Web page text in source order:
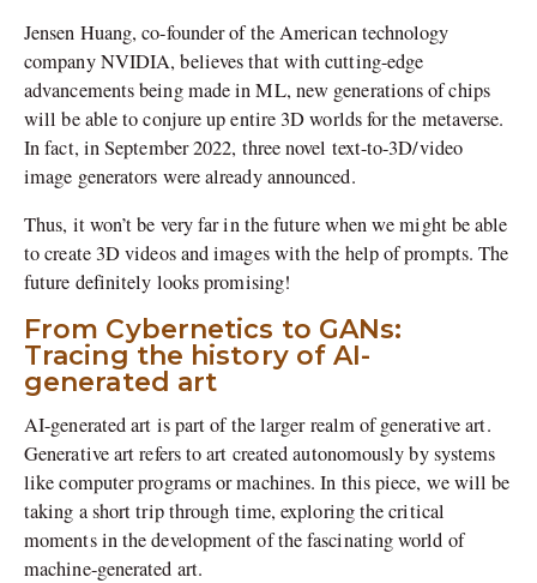
Jensen Huang, co-founder of the American technology
company NVIDIA, believes that with cutting-edge
advancements being made in ML, new generations of chips
will be able to conjure up entire 3D worlds for the metaverse.
In fact, in September 2022, three novel text-to-3D/video
image generators were already announced.
Thus, it won’t be very far in the future when we might be able
to create 3D videos and images with the help of prompts. The
future definitely looks promising!
From Cybernetics to GANs:
Tracing the history of AI-
generated art
AI-generated art is part of the larger realm of generative art.
Generative art refers to art created autonomously by systems
like computer programs or machines. In this piece, we will be
taking a short trip through time, exploring the critical
moments in the development of the fascinating world of
machine-generated art.